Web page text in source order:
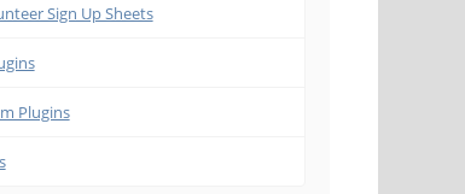
Sign Up Sheets
Plugins